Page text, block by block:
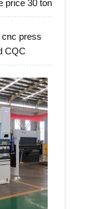
price 30 ton
cnc press
CQC